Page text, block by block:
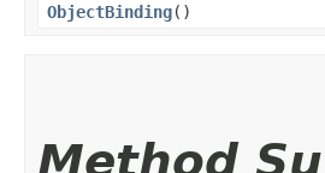
ObjectBinding()
Method